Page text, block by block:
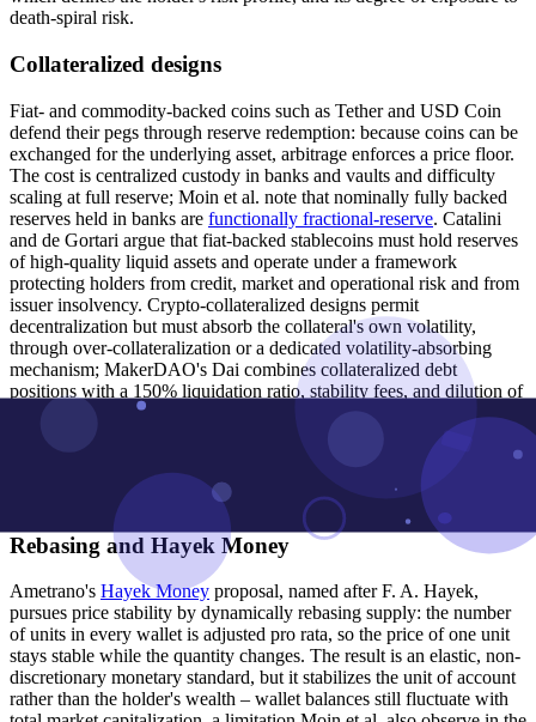
death-spiral risk.
Collateralized designs
Fiat- and commodity-backed coins such as Tether and USD Coin
defend their pegs through reserve redemption: because coins can be
exchanged for the underlying asset, arbitrage enforces a price floor.
The cost is centralized custody in banks and vaults and difficulty
scaling at full reserve; Moin et al. note that nominally fully backed
reserves held in banks are functionally fractional-reserve. Catalini
and de Gortari argue that fiat-backed stablecoins must hold reserves
of high-quality liquid assets and operate under a framework
protecting holders from credit, market and operational risk and from
issuer insolvency. Crypto-collateralized designs permit
decentralization but must absorb the collateral's own volatility,
through over-collateralization or a dedicated volatility-absorbing
mechanism; MakerDAO's Dai combines collateralized debt
positions with a 150% liquidation ratio, stability fees, and dilution of
the MKR token as a recapitalization backstop. Sams criticized early
collateralized designs such as BitShares' bitUSD on the grounds that
collateral shuffles risk rather than eliminating it
– the backing asset is
itself volatile – and that reserve requirements constrain supply
Rebasing and Hayek Money
Ametrano's Hayek Money proposal, named after F. A. Hayek,
pursues price stability by dynamically rebasing supply: the number
of units in every wallet is adjusted pro rata, so the price of one unit
stays stable while the quantity changes. The result is an elastic, non-
discretionary monetary standard, but it stabilizes the unit of account
rather than the holder's wealth – wallet balances still fluctuate with